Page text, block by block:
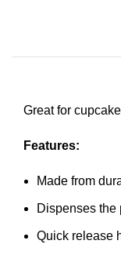
Great for
Features:
Made from
Dispenses the
Quick release